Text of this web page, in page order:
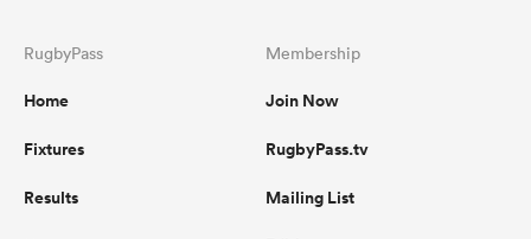
RugbyPass
Home
Fixtures
Results
Membership
Join Now
RugbyPass.tv
Mailing List